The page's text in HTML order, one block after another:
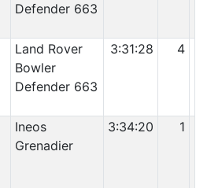
Defender 663
Land Rover
Bowler
Defender 663
3:31:28 4
Ineos
Grenadier
3:34:20 1